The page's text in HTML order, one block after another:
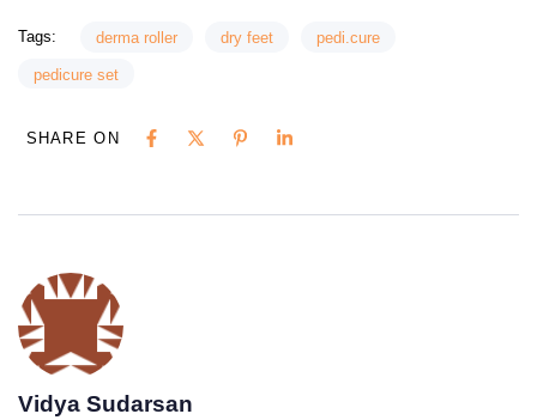
Tags: derma roller dry feet pedi.cure
pedicure set
SHARE ON
Vidya Sudarsan